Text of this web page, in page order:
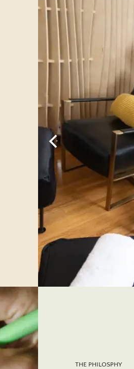
THE PHILOSPHY